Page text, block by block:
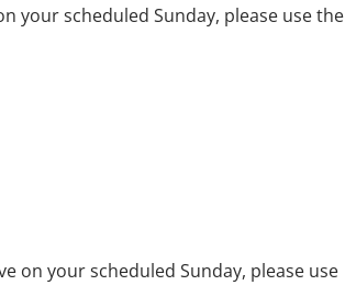
your scheduled Sunday, please use the
on your scheduled Sunday, please use